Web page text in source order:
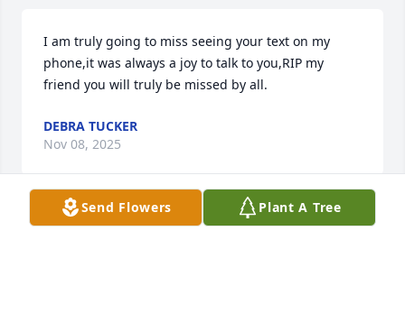
I am truly going to miss seeing your text on my
phone,it was always a joy to talk to you,RIP my
friend you will truly be missed by all.
DEBRA TUCKER
Nov 08, 2025
Send Flowers Plant A Tree